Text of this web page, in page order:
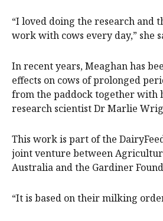
“I loved doing the research and
work with cows every day,” she
In recent years, Meaghan has
effects on cows of prolonged
from the paddock together with
research scientist Dr Marlie
This work is part of the
joint venture between
Australia and the Gardiner
“It is based on their milking